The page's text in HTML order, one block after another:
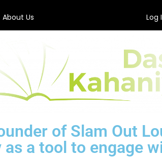
About Us Log
of Slam Out
a tool to engage